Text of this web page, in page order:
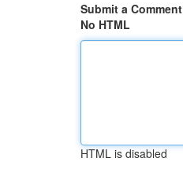
Submit a Comment
No HTML
HTML is disabled